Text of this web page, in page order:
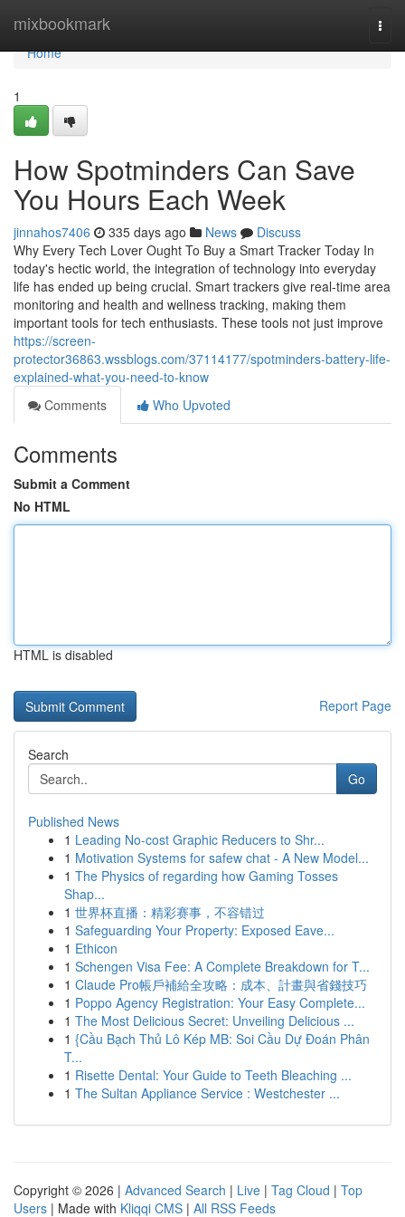
mixbookmark
Home
Home
1
How Spotminders Can Save
You Hours Each Week
jinnahos7406 335 days ago News
Discuss
Why Every Tech Lover Ought To Buy a Smart Tracker Today In
today's hectic world, the integration of technology into everyday
life has ended up being crucial. Smart trackers give real-time area
monitoring and health and wellness tracking, making them
important tools for tech enthusiasts. These tools not just improve
https://screen-
protector36863.wssblogs.com/37114177/spotminders-battery-life-
explained-what-you-need-to-know
Comments
Who Upvoted
Comments
Submit a Comment
No HTML
HTML is disabled
Report Page
Search
Go
Published News
1 Leading No-cost Graphic Reducers to Shr...
1 Motivation Systems for safew chat - A New Model...
1 The Physics of regarding how Gaming Tosses
Shap...
1 世界杯直播：精彩赛事，不容错过
1 Safeguarding Your Property: Exposed Eave...
1 Ethicon
1 Schengen Visa Fee: A Complete Breakdown for T...
1 Claude Pro帳戶補給全攻略：成本、計畫與省錢技巧
1 Poppo Agency Registration: Your Easy Complete...
1 The Most Delicious Secret: Unveiling Delicious ...
1 {Cầu Bạch Thủ Lô Kép MB: Soi Cầu Dự Đoán Phân
T...
1 Risette Dental: Your Guide to Teeth Bleaching ...
1 The Sultan Appliance Service : Westchester ...
Copyright © 2026 | Advanced Search | Live | Tag Cloud | Top
Users | Made with Kliqqi CMS | All RSS Feeds